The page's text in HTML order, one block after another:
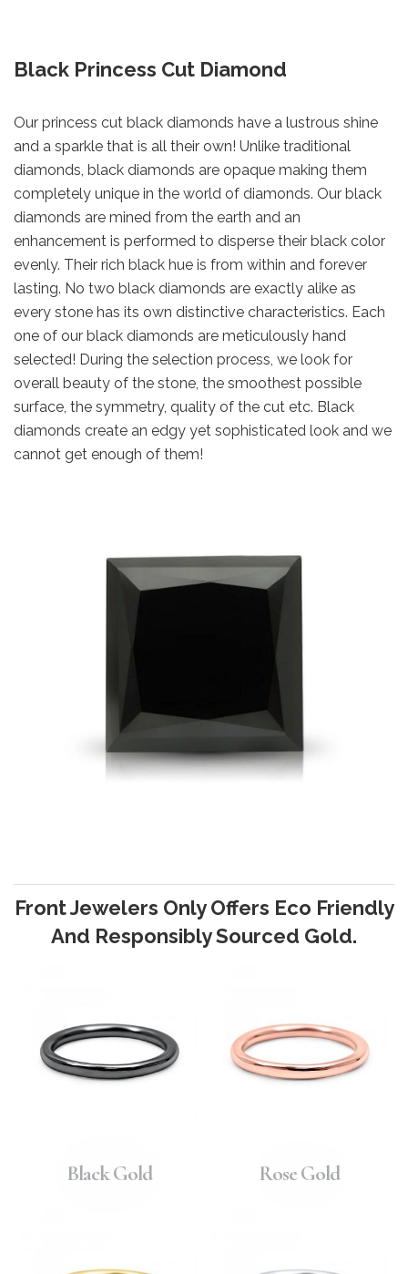
Black Princess Cut Diamond
Our princess cut black diamonds have a lustrous shine
and a sparkle that is all their own! Unlike traditional
diamonds, black diamonds are opaque making them
completely unique in the world of diamonds. Our black
diamonds are mined from the earth and an
enhancement is performed to disperse their black color
evenly. Their rich black hue is from within and forever
lasting. No two black diamonds are exactly alike as
every stone has its own distinctive characteristics. Each
one of our black diamonds are meticulously hand
selected! During the selection process, we look for
overall beauty of the stone, the smoothest possible
surface, the symmetry, quality of the cut etc. Black
diamonds create an edgy yet sophisticated look and we
cannot get enough of them!
Front Jewelers Only Offers Eco Friendly
And Responsibly Sourced Gold.
Black Gold Rose Gold